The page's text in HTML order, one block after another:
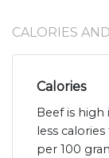
CALORIES
Calories
Beef is high
less
per 100